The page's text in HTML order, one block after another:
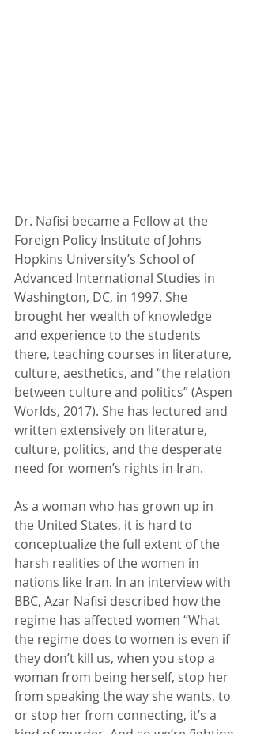
Dr. Nafisi became a Fellow at the
Foreign Policy Institute of Johns
Hopkins University’s School of
Advanced International Studies in
Washington, DC, in 1997. She
brought her wealth of knowledge
and experience to the students
there, teaching courses in literature,
culture, aesthetics, and “the relation
between culture and politics” (Aspen
Worlds, 2017). She has lectured and
written extensively on literature,
culture, politics, and the desperate
need for women’s rights in Iran.
As a woman who has grown up in
the United States, it is hard to
conceptualize the full extent of the
harsh realities of the women in
nations like Iran. In an interview with
BBC, Azar Nafisi described how the
regime has affected women “What
the regime does to women is even if
they don’t kill us, when you stop a
woman from being herself, stop her
from speaking the way she wants, to
or stop her from connecting, it’s a